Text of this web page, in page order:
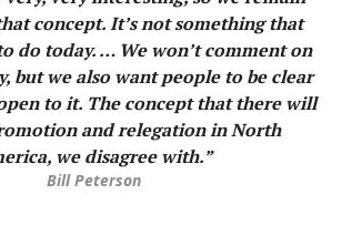
concept. It’s not something that
do today. … We won’t comment on
but we also want people to be clear
to it. The concept that there will
and relegation in North
we disagree with.”
Bill Peterson